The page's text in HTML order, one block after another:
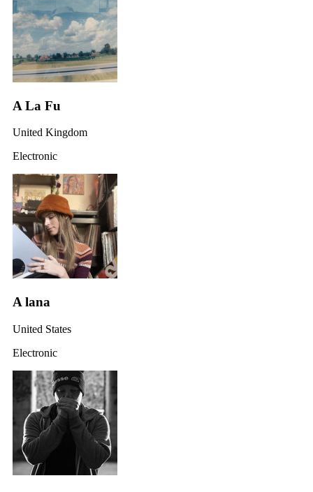
A La Fu
United Kingdom
Electronic
A lana
United States
Electronic